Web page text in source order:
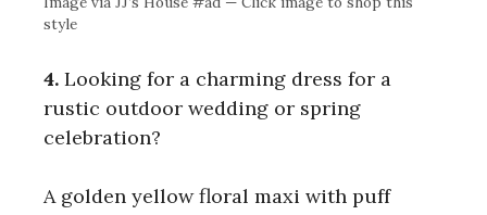
style
4. Looking for a charming dress for a
rustic outdoor wedding or spring
celebration?
A golden yellow floral maxi with puff